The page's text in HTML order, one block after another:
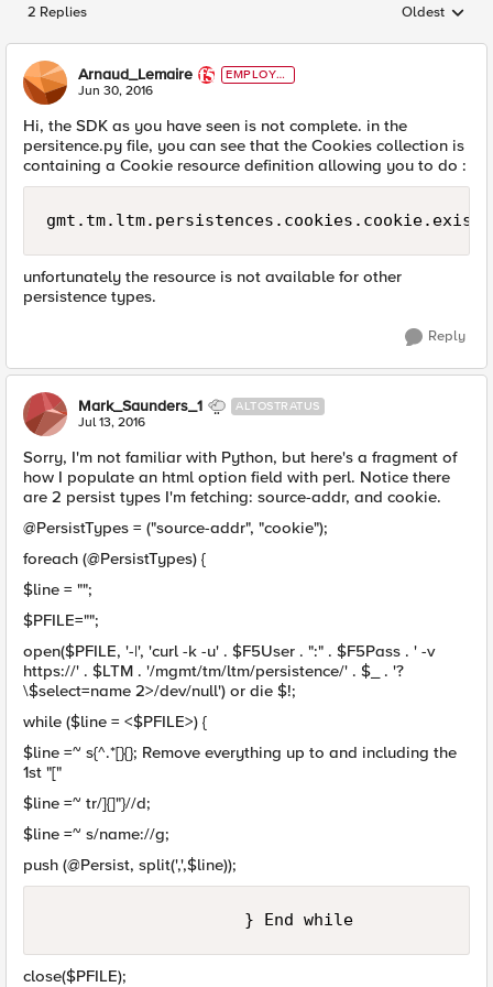
2 Replies Replies
Oldest
Arnaud_Lemaire
EMPLOYE
E
Jun 30, 2016
Hi, the SDK as you have seen is not complete. in the
persitence.py file, you can see that the Cookies collection is
containing a Cookie resource definition allowing you to do :
unfortunately the resource is not available for other
persistence types.
Reply
Mark_Saunders_1 ALTOSTRATUS
Jul 13, 2016
Sorry, I'm not familiar with Python, but here's a fragment of
how I populate an html option field with perl. Notice there
are 2 persist types I'm fetching: source-addr, and cookie.
@PersistTypes = ("source-addr", "cookie");
foreach (@PersistTypes) {
$line = "";
$PFILE="";
open($PFILE, '-|', 'curl -k -u' . $F5User . ":" . $F5Pass . ' -v
https://' . $LTM . '/mgmt/tm/ltm/persistence/' . $_ . '?
\$select=name 2>/dev/null') or die $!;
while ($line = <$PFILE>) {
$line =~ s{^.*[}{}; Remove everything up to and including the
1st "["
$line =~ tr/]{]"}//d;
$line =~ s/name://g;
push (@Persist, split(',',$line));
close($PFILE);